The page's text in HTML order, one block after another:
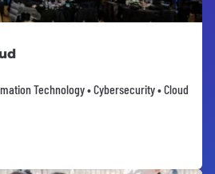
Technology • Cybersecurity • Cloud